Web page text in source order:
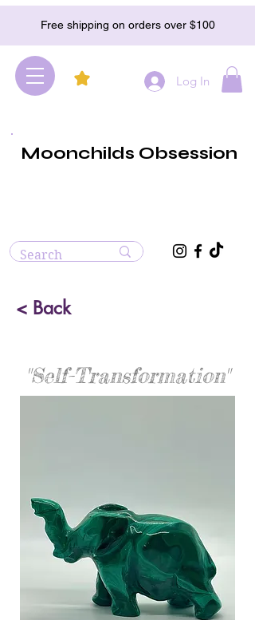
Free shipping on orders over $100
Log In
Moonchilds Obsession
< Back
"Self-Transformation"